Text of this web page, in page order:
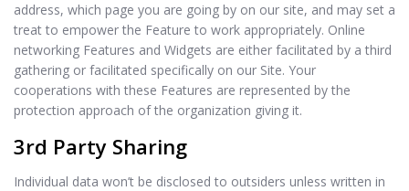
address, which page you are going by on our site, and may set a
treat to empower the Feature to work appropriately. Online
networking Features and Widgets are either facilitated by a third
gathering or facilitated specifically on our Site. Your
cooperations with these Features are represented by the
protection approach of the organization giving it.
3rd Party Sharing
Individual data won’t be disclosed to outsiders unless written in